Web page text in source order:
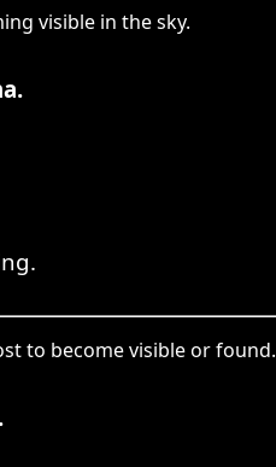
visible in the sky.
to become visible or found.